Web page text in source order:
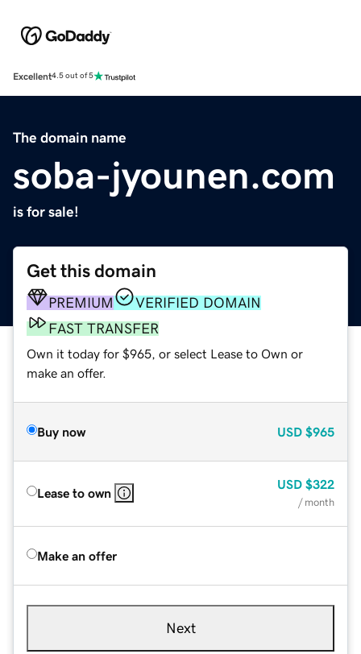
Excellent4.5 out of 5
The domain name
soba-jyounen.com
is for sale!
Get this domain
PREMIUM
VERIFIED DOMAIN
FAST TRANSFER
Own it today for $965, or select Lease to Own or
make an offer.
Buy now USD $965
Lease to own
USD $322
/ month
Make an offer
Next